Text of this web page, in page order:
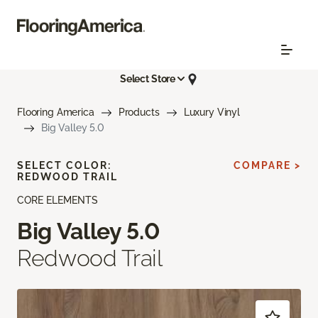
Select Store
Flooring America Products
Luxury Vinyl
Big Valley 5.0
CORE ELEMENTS
Big Valley 5.0
Redwood Trail
SELECT COLOR:
REDWOOD TRAIL
COMPARE >